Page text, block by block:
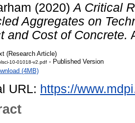
(2020)A Critical
Aggregates on
and Cost of Concrete.
(Research Article)
10-01018-v2.pdf - Published Version
(4MB)
URL: https://